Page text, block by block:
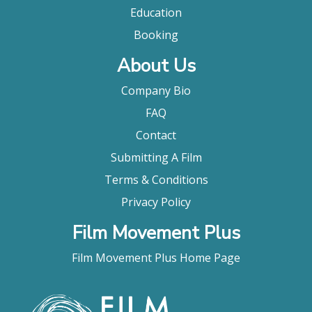
Holmes is indisputable evidence of the power a
really big dick exercises on the fantasies of those
Amy Taubin, Village Voice
Education
Booking
About Us
Company Bio
FAQ
Contact
Submitting A Film
Terms & Conditions
Privacy Policy
Film Movement Plus
Film Movement Plus Home Page